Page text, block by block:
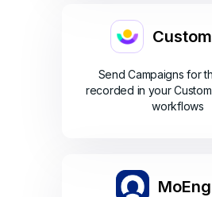
Send Campaigns for
recorded in your
workflows